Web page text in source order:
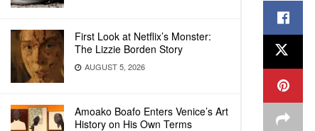
First Look at Netflix’s Monster:
The Lizzie Borden Story
AUGUST 5, 2026
Amoako Boafo Enters Venice’s Art
History on His Own Terms